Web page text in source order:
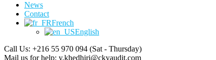
News
Contact
French
English
Call Us: +216 55 970 094 (Sat - Thursday)
Mail us for help: y.khedhiri@ckyaudit.com